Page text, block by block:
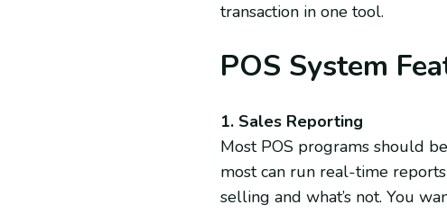
transaction in one tool.
POS System
1. Sales Reporting
Most POS programs should
most can run real-time
selling and what’s not. You